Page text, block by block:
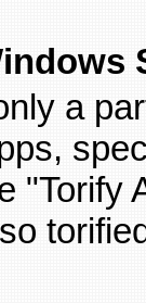
a
"Torify